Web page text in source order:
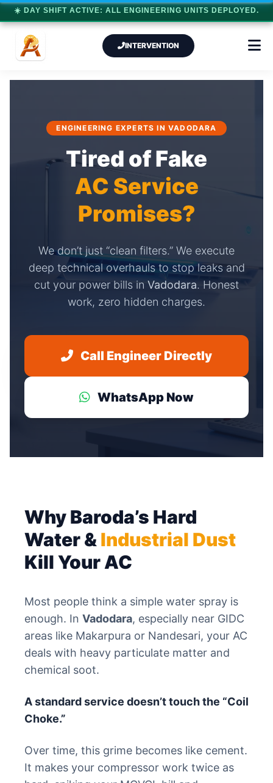
INTERVENTION
ENGINEERING EXPERTS IN VADODARA
Tired of Fake
AC Service
Promises?
We don’t just “clean filters.” We execute
deep technical overhauls to stop leaks and
cut your power bills in Vadodara. Honest
work, zero hidden charges.
Call Engineer Directly
WhatsApp Now
Why Baroda’s Hard
Water & Industrial Dust
Kill Your AC
Most people think a simple water spray is
enough. In Vadodara, especially near GIDC
areas like Makarpura or Nandesari, your AC
deals with heavy particulate matter and
chemical soot.
A standard service doesn’t touch the “Coil
Choke.”
Over time, this grime becomes like cement.
It makes your compressor work twice as
☀️ DAY SHIFT ACTIVE: ALL ENGINEERING UNITS DEPLOYED.